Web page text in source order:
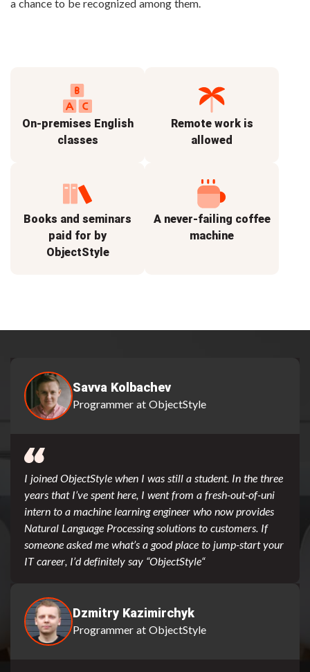
a chance to be recognized among them.
On-premises English
classes
Remote work is
allowed
Books and seminars
paid for by
ObjectStyle
A never-failing coffee
machine
Savva Kolbachev
Programmer at ObjectStyle
I joined ObjectStyle when I was still a student. In the three
years that I’ve spent here, I went from a fresh-out-of-uni
intern to a machine learning engineer who now provides
Natural Language Processing solutions to customers. If
someone asked me what’s a good place to jump-start your
IT career, I’d definitely say “ObjectStyle“
Dzmitry Kazimirchyk
Programmer at ObjectStyle